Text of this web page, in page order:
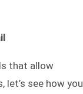
that allow
see how you